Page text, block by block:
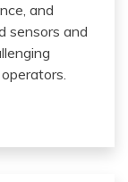
and
sensors and